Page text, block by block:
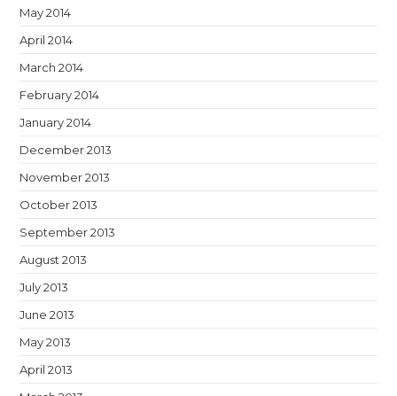
May 2014
April 2014
March 2014
February 2014
January 2014
December 2013
November 2013
October 2013
September 2013
August 2013
July 2013
June 2013
May 2013
April 2013